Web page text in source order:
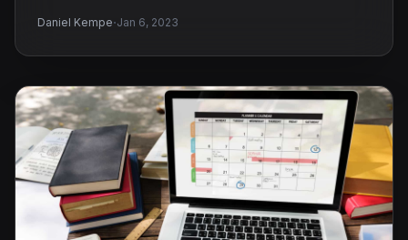
Daniel Kempe·Jan 6, 2023